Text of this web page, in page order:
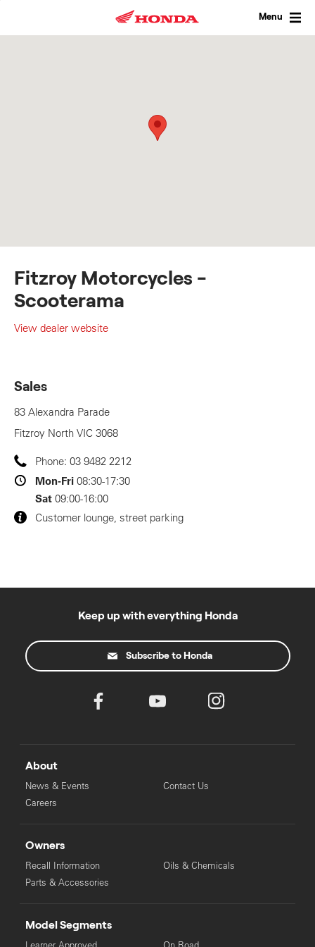
Menu
Fitzroy Motorcycles -
Scooterama
View dealer website
Sales
83 Alexandra Parade
Fitzroy North VIC 3068
Phone: 03 9482 2212
Mon-Fri 08:30-17:30
Sat 09:00-16:00
Customer lounge, street parking
Keep up with everything Honda
Subscribe to Honda
About
News & Events
Careers
Contact Us
Owners
Recall Information
Parts & Accessories
Oils & Chemicals
Model Segments